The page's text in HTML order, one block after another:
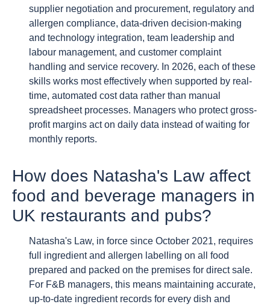
supplier negotiation and procurement, regulatory and
allergen compliance, data-driven decision-making
and technology integration, team leadership and
labour management, and customer complaint
handling and service recovery. In 2026, each of these
skills works most effectively when supported by real-
time, automated cost data rather than manual
spreadsheet processes. Managers who protect gross-
profit margins act on daily data instead of waiting for
monthly reports.
How does Natasha's Law affect
food and beverage managers in
UK restaurants and pubs?
Natasha's Law, in force since October 2021, requires
full ingredient and allergen labelling on all food
prepared and packed on the premises for direct sale.
For F&B managers, this means maintaining accurate,
up-to-date ingredient records for every dish and